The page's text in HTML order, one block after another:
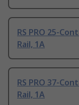
RS PRO 25-
Rail, 1A
RS PRO 37-
Rail, 1A